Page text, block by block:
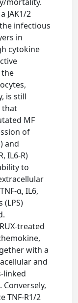
JAK1/2
infectious
in
cytokine
the
is still
that
MF
of
and
IL6-R)
to
α, IL6,
(LPS)
treated
with a
and
linked
TNF-R1/2